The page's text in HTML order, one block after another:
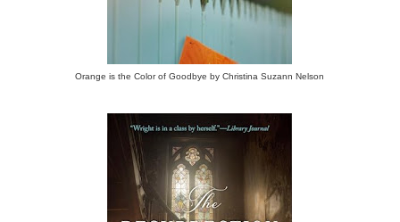
Orange is the Color of Goodbye by Christina Suzann Nelson